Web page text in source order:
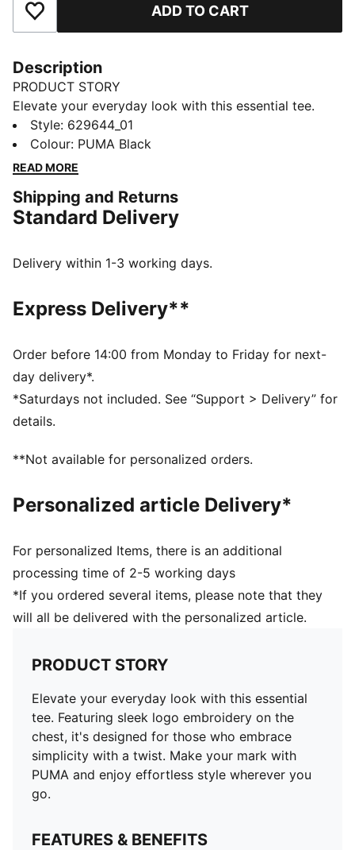
Add to Favourites ADD TO CART
Description
PRODUCT STORY
Elevate your everyday look with this essential tee.
Featuring sleek logo embroidery on the chest, it's
designed for those who embrace simplicity with a
twist. Make your mark with PUMA and enjoy effortless
FEATURES & BENEFITS
Made with at least 20% recycled cotton
Regular fit
Crew neck
PUMA branding details
Style: 629644_01
Colour: PUMA Black
READ MORE
Shipping and Returns
Standard Delivery
Delivery within 1-3 working days.
Express Delivery**
Order before 14:00 from Monday to Friday for next-
day delivery*.
*Saturdays not included. See “Support > Delivery” for
details.
**Not available for personalized orders.
Personalized article Delivery*
For personalized Items, there is an additional
processing time of 2-5 working days
*If you ordered several items, please note that they
will all be delivered with the personalized article.
PRODUCT STORY
Elevate your everyday look with this essential
tee. Featuring sleek logo embroidery on the
chest, it's designed for those who embrace
simplicity with a twist. Make your mark with
PUMA and enjoy effortless style wherever you
go.
FEATURES & BENEFITS